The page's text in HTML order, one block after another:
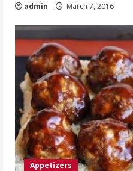
admin March 7, 2016
Appetizers